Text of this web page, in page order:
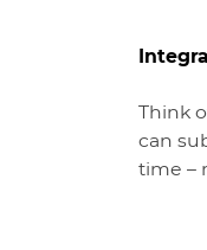
Think
can
time –